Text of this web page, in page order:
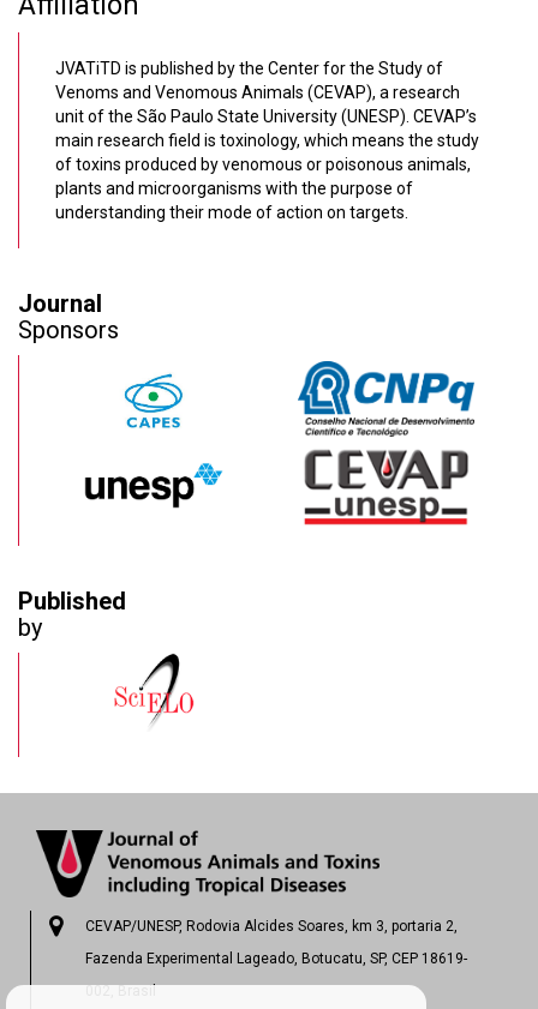
JVATiTD is published by the Center for the Study of
Venoms and Venomous Animals (CEVAP), a research
unit of the São Paulo State University (UNESP). CEVAP’s
main research field is toxinology, which means the study
of toxins produced by venomous or poisonous animals,
plants and microorganisms with the purpose of
understanding their mode of action on targets.
Journal
Sponsors
Published
by
CEVAP/UNESP, Rodovia Alcides Soares, km 3, portaria 2,
Fazenda Experimental Lageado, Botucatu, SP, CEP 18619-